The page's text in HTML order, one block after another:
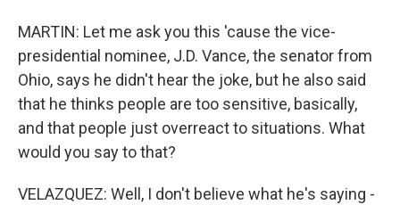
MARTIN: Let me ask you this 'cause the vice-
presidential nominee, J.D. Vance, the senator from
Ohio, says he didn't hear the joke, but he also said
that he thinks people are too sensitive, basically,
and that people just overreact to situations. What
would you say to that?
VELAZQUEZ: Well, I don't believe what he's saying -